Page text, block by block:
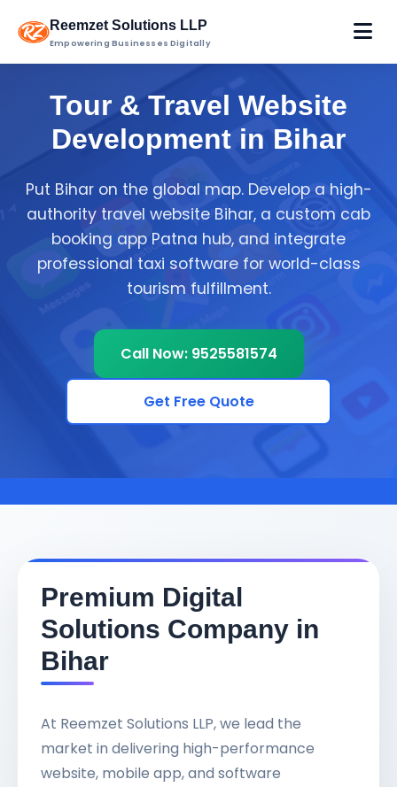
Reemzet Solutions LLP
Empowering Businesses Digitally
Tour & Travel Website
Development in Bihar
Put Bihar on the global map. Develop a high-
authority travel website Bihar, a custom cab
booking app Patna hub, and integrate
professional taxi software for world-class
tourism fulfillment.
Call Now: 9525581574
Get Free Quote
Premium Digital
Solutions Company in
Bihar
At Reemzet Solutions LLP, we lead the
market in delivering high-performance
website, mobile app, and software